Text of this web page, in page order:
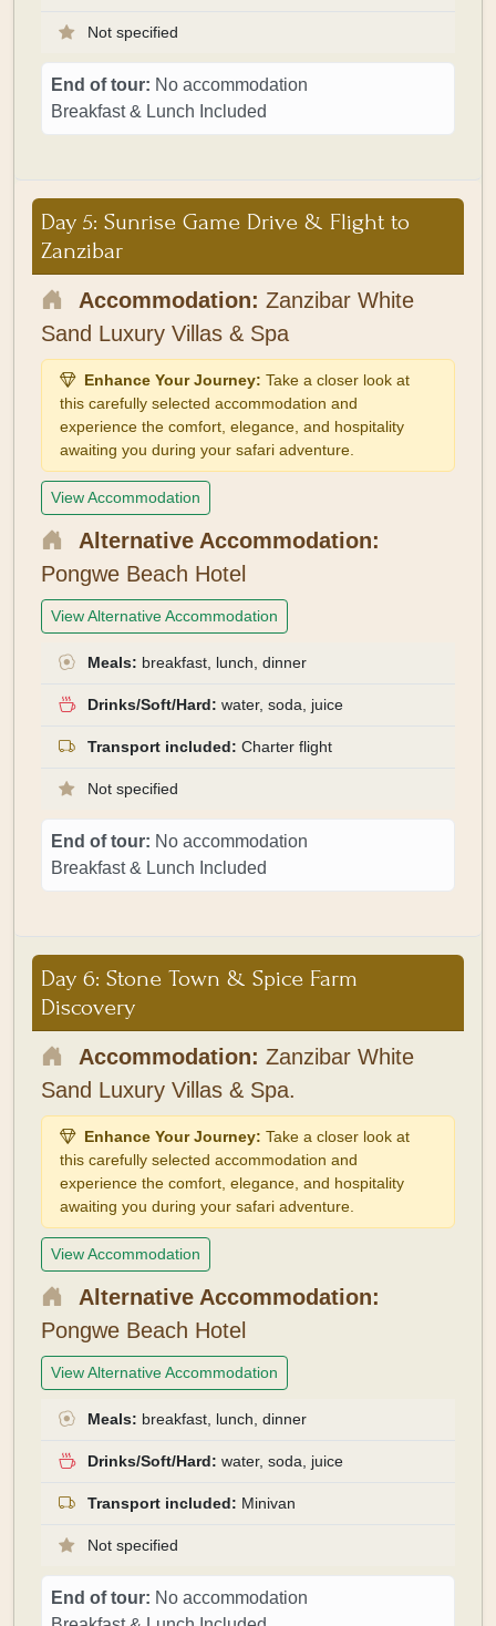
Not specified
End of tour: No accommodation
Breakfast & Lunch Included
Day 5: Sunrise Game Drive & Flight to
Zanzibar
Accommodation: Zanzibar White
Sand Luxury Villas & Spa
Enhance Your Journey: Take a closer look at
this carefully selected accommodation and
experience the comfort, elegance, and hospitality
awaiting you during your safari adventure.
View Accommodation
Alternative Accommodation:
Pongwe Beach Hotel
View Alternative Accommodation
Meals: breakfast, lunch, dinner
Drinks/Soft/Hard: water, soda, juice
Transport included: Charter flight
Not specified
End of tour: No accommodation
Breakfast & Lunch Included
Day 6: Stone Town & Spice Farm
Discovery
Accommodation: Zanzibar White
Sand Luxury Villas & Spa.
Enhance Your Journey: Take a closer look at
this carefully selected accommodation and
experience the comfort, elegance, and hospitality
awaiting you during your safari adventure.
View Accommodation
Alternative Accommodation:
Pongwe Beach Hotel
View Alternative Accommodation
Meals: breakfast, lunch, dinner
Drinks/Soft/Hard: water, soda, juice
Transport included: Minivan
Not specified
End of tour: No accommodation